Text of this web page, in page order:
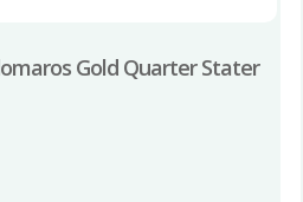
Gold Quarter Stater